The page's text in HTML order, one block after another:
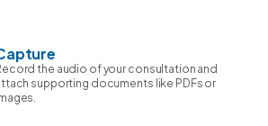
the audio of your consultation and
supporting documents like PDFs or